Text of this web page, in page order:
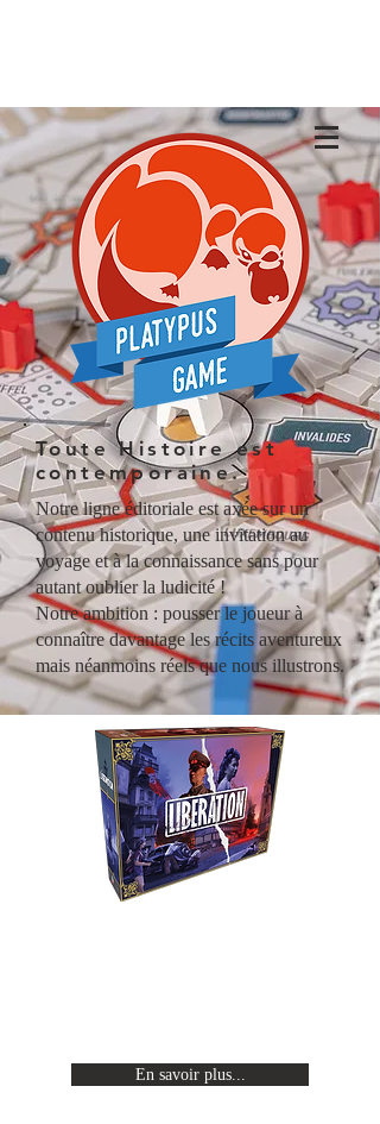
Toute Histoire est
contemporaine.
Notre ligne éditoriale est axée sur un
contenu historique, une invitation au
voyage et à la connaissance sans pour
autant oublier la ludicité !
Notre ambition : pousser le joueur à
connaître davantage les récits aventureux
mais néanmoins réels que nous illustrons.
En savoir plus...